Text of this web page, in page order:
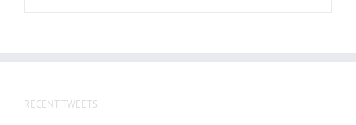
RECENT TWEETS